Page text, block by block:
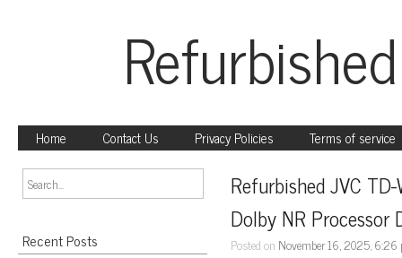
Home Contact Us Privacy Policies Terms of service
Recent Posts
Refurbished JVC
Dolby NR Processor
Posted on November 16, 2025, 6:26